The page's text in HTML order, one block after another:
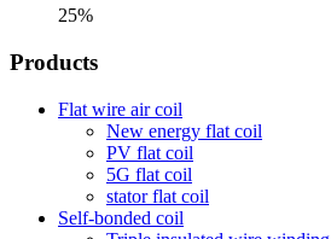
25%
Products
Flat wire air coil
New energy flat coil
PV flat coil
5G flat coil
stator flat coil
Self-bonded coil